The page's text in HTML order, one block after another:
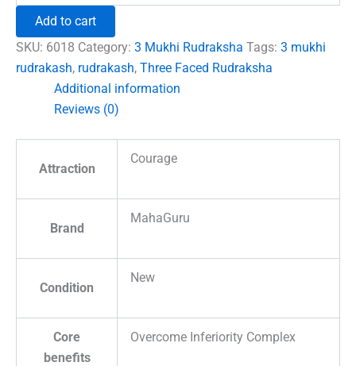
Nepal
quantity
Add to cart
SKU: 6018 Category: 3 Mukhi Rudraksha Tags: 3 mukhi
rudrakash, rudrakash, Three Faced Rudraksha
Additional information
Reviews (0)
Attraction
Courage
Brand
MahaGuru
Condition
New
Core
benefits
Overcome Inferiority Complex